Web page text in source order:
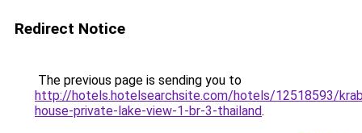
Redirect Notice
The previous page is sending you to
http://hotels.hotelsearchsite.com/hotels/12518593/
house-private-lake-view-1-br-3-thailand.